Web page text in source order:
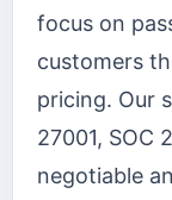
focus on
customers
pricing. Our
27001, SOC
negotiable